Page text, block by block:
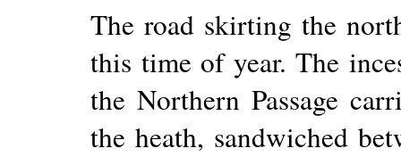
The road skirting the
this time of year. The
the Northern Passage
the heath, sandwiched